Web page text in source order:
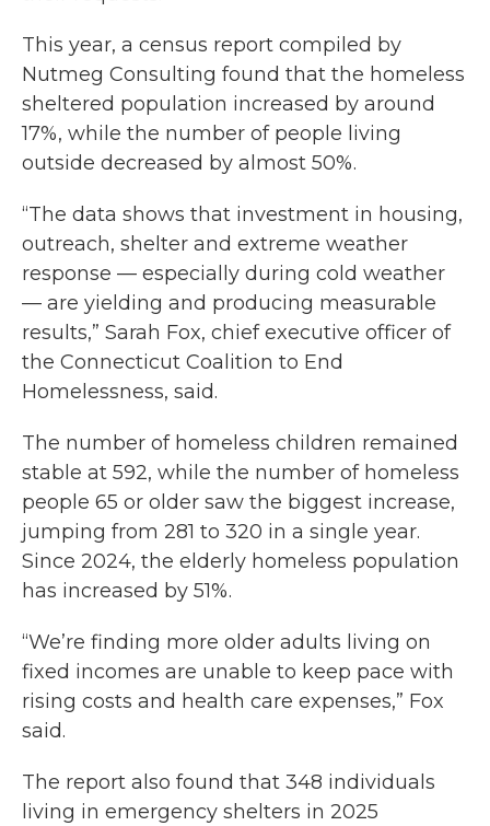
This year, a census report compiled by
Nutmeg Consulting found that the homeless
sheltered population increased by around
17%, while the number of people living
outside decreased by almost 50%.
“The data shows that investment in housing,
outreach, shelter and extreme weather
response — especially during cold weather
— are yielding and producing measurable
results,” Sarah Fox, chief executive officer of
the Connecticut Coalition to End
Homelessness, said.
The number of homeless children remained
stable at 592, while the number of homeless
people 65 or older saw the biggest increase,
jumping from 281 to 320 in a single year.
Since 2024, the elderly homeless population
has increased by 51%.
“We’re finding more older adults living on
fixed incomes are unable to keep pace with
rising costs and health care expenses,” Fox
said.
The report also found that 348 individuals
living in emergency shelters in 2025